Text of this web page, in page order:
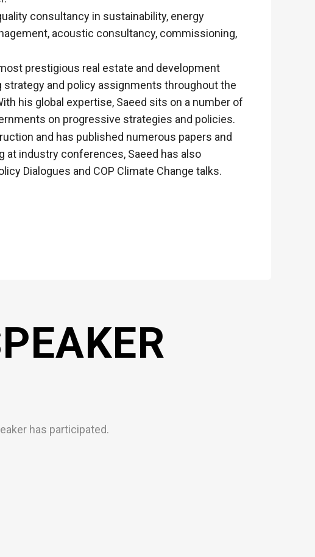
consultancy in sustainability, energy
acoustic consultancy, commissioning,
prestigious real estate and development
strategy and policy assignments throughout the
his global expertise, Saeed sits on a number of
on progressive strategies and policies.
and has published numerous papers and
at industry conferences, Saeed has also
Dialogues and COP Climate Change talks.
has participated.